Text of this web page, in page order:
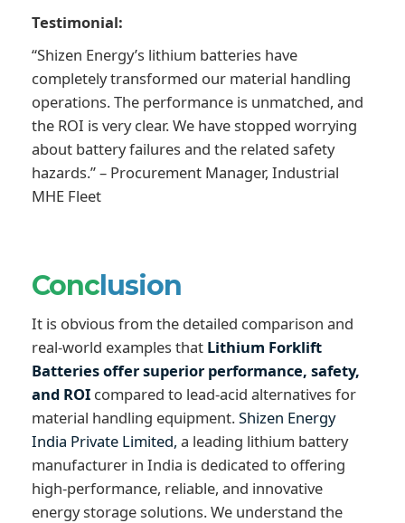
Testimonial:
“Shizen Energy’s lithium batteries have
completely transformed our material handling
operations. The performance is unmatched, and
the ROI is very clear. We have stopped worrying
about battery failures and the related safety
hazards.” – Procurement Manager, Industrial
MHE Fleet
Conclusion
It is obvious from the detailed comparison and
real-world examples that Lithium Forklift
Batteries offer superior performance, safety,
and ROI compared to lead-acid alternatives for
material handling equipment.Shizen Energy
India Private Limited, a leading lithium battery
manufacturer in India is dedicated to offering
high-performance, reliable, and innovative
energy storage solutions. We understand the